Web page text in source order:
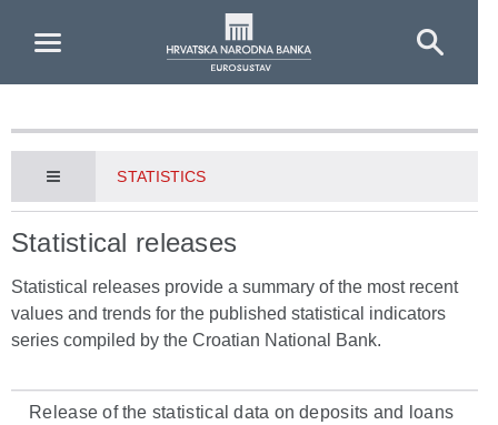
STATISTICS
Statistical releases
Statistical releases provide a summary of the most recent
values and trends for the published statistical indicators
series compiled by the Croatian National Bank.
Release of the statistical data on deposits and loans